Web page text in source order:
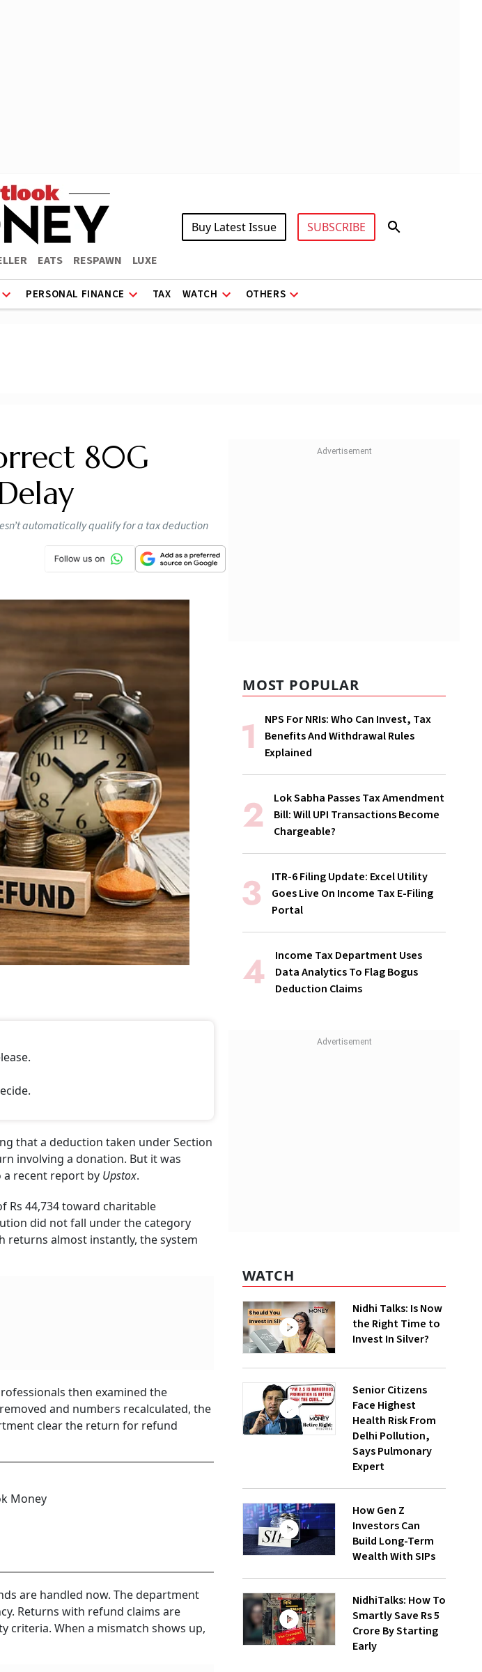
EATS RESPAWN LUXE
Buy Latest Issue SUBSCRIBE
PERSONAL FINANCE TAX WATCH OTHERS
80G
automatically qualify for a tax deduction
that a deduction taken under Section
involving a donation. But it was
recent report by Upstox.
Rs 44,734 toward charitable
did not fall under the category
returns almost instantly, the system
then examined the
and numbers recalculated, the
clear the return for refund
Money
are handled now. The department
Returns with refund claims are
criteria. When a mismatch shows up,
MOST POPULAR
NPS For NRIs: Who Can Invest, Tax
Benefits And Withdrawal Rules
Explained
Lok Sabha Passes Tax Amendment
Bill: Will UPI Transactions Become
Chargeable?
ITR-6 Filing Update: Excel Utility
Goes Live On Income Tax E-Filing
Portal
Income Tax Department Uses
Data Analytics To Flag Bogus
Deduction Claims
WATCH
Nidhi Talks: Is Now
the Right Time to
Invest In Silver?
Senior Citizens
Face Highest
Health Risk From
Delhi Pollution,
Says Pulmonary
Expert
How Gen Z
Investors Can
Build Long-Term
Wealth With SIPs
NidhiTalks: How To
Smartly Save Rs 5
Crore By Starting
Early